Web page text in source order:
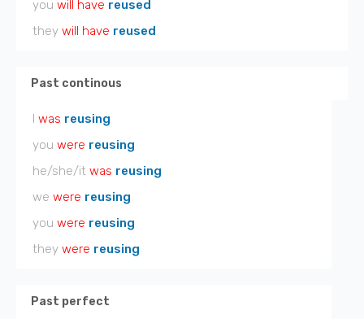
you will have reused
they will have reused
Past continous
I was reusing
you were reusing
he/she/it was reusing
we were reusing
you were reusing
they were reusing
Past perfect